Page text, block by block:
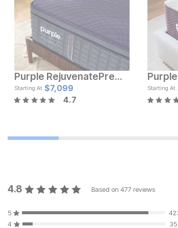
Current Price
$3799
Purple RejuvenatePremier® Mattress
Starting At $7,099
4.7
Starting At
4.8 Based on 477 reviews
5
4
35